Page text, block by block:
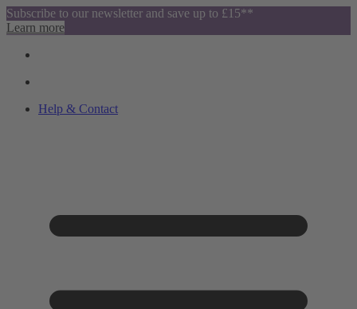
Subscribe to our newsletter and save up to £15**
Learn more
Help & Contact